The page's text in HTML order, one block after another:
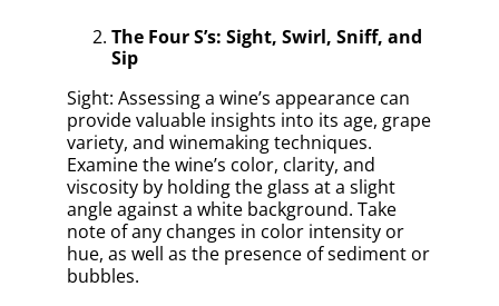
The Four S’s: Sight, Swirl, Sniff, and
Sip
Sight: Assessing a wine’s appearance can
provide valuable insights into its age, grape
variety, and winemaking techniques.
Examine the wine’s color, clarity, and
viscosity by holding the glass at a slight
angle against a white background. Take
note of any changes in color intensity or
hue, as well as the presence of sediment or
bubbles.